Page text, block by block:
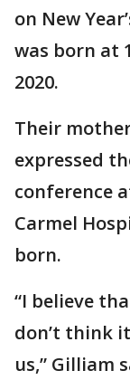
on New
was born at
2020.
Their
expressed
conference
Carmel
born.
“I believe
don’t think
us,” Gilliam